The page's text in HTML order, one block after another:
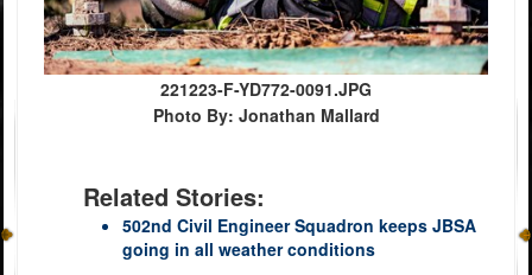
221223-F-YD772-0091.JPG
Photo By: Jonathan Mallard
Related Stories:
502nd Civil Engineer Squadron keeps JBSA
going in all weather conditions